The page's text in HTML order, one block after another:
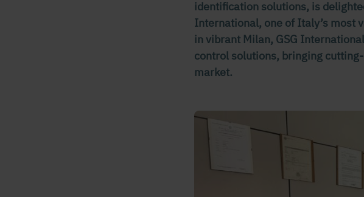
identification solutions, is
International, one of Italy’s most
in vibrant Milan, GSG
control solutions, bringing
market.